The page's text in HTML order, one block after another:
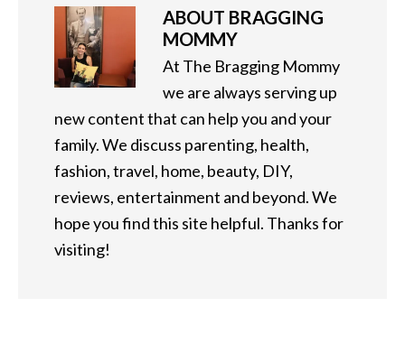
ABOUT BRAGGING
MOMMY
At The Bragging Mommy
we are always serving up
new content that can help you and your
family. We discuss parenting, health,
fashion, travel, home, beauty, DIY,
reviews, entertainment and beyond. We
hope you find this site helpful. Thanks for
visiting!